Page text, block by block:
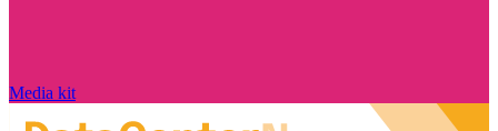
Media kit